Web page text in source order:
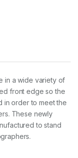
in a wide variety of
front edge so the
in order to meet the
These newly
to stand